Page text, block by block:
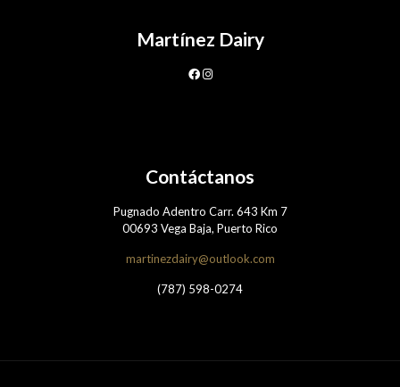
Martínez Dairy
Contáctanos
Pugnado Adentro Carr. 643 Km 7
00693 Vega Baja, Puerto Rico
martinezdairy@outlook.com
(787) 598-0274